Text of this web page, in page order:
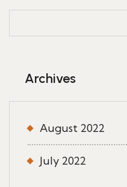
Archives
August 2022
July 2022